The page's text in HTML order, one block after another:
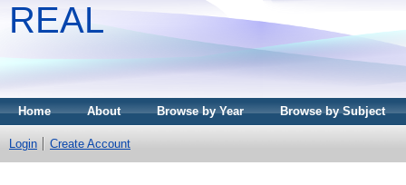
REAL
Home About Browse by Year Browse by Subject
Login Create Account